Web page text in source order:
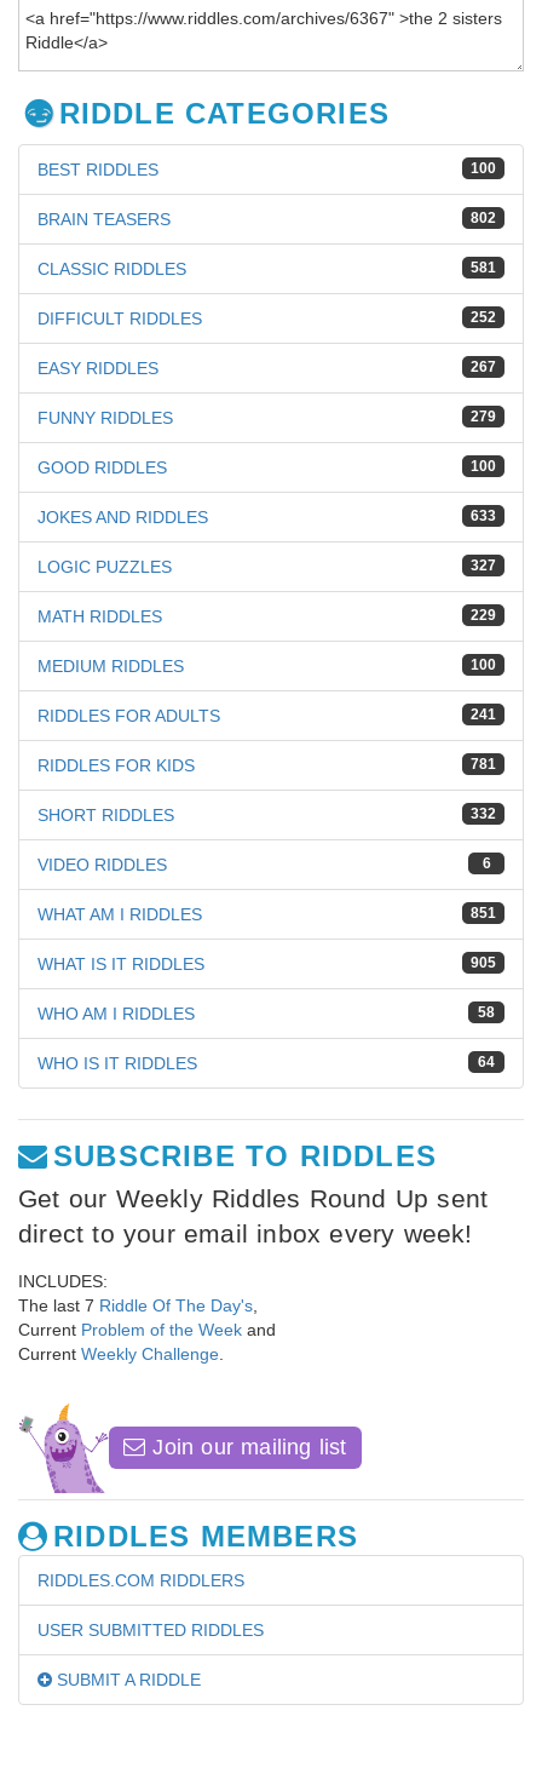
RIDDLE CATEGORIES
100
BEST RIDDLES
802
BRAIN TEASERS
581
CLASSIC RIDDLES
252
DIFFICULT RIDDLES
267
EASY RIDDLES
279
FUNNY RIDDLES
100
GOOD RIDDLES
633
JOKES AND RIDDLES
327
LOGIC PUZZLES
229
MATH RIDDLES
100
MEDIUM RIDDLES
241
RIDDLES FOR ADULTS
781
RIDDLES FOR KIDS
332
SHORT RIDDLES
6
VIDEO RIDDLES
851
WHAT AM I RIDDLES
905
WHAT IS IT RIDDLES
58
WHO AM I RIDDLES
64
WHO IS IT RIDDLES
SUBSCRIBE TO RIDDLES
Get our Weekly Riddles Round Up sent
direct to your email inbox every week!
INCLUDES:
The last 7 Riddle Of The Day's
Current Problem of the Week and
Current Weekly Challenge
Join our mailing list
RIDDLES MEMBERS
RIDDLES.COM RIDDLERS
USER SUBMITTED RIDDLES
SUBMIT A RIDDLE